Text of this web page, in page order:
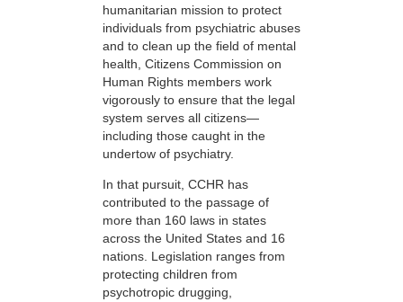
humanitarian mission to protect
individuals from psychiatric abuses
and to clean up the field of mental
health, Citizens Commission on
Human Rights members work
vigorously to ensure that the legal
system serves all citizens—
including those caught in the
undertow of psychiatry.
In that pursuit, CCHR has
contributed to the passage of
more than 160 laws in states
across the United States and 16
nations. Legislation ranges from
protecting children from
psychotropic drugging,